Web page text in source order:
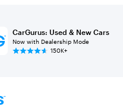
CarGurus: Used & New Cars
Now with Dealership Mode
150K+